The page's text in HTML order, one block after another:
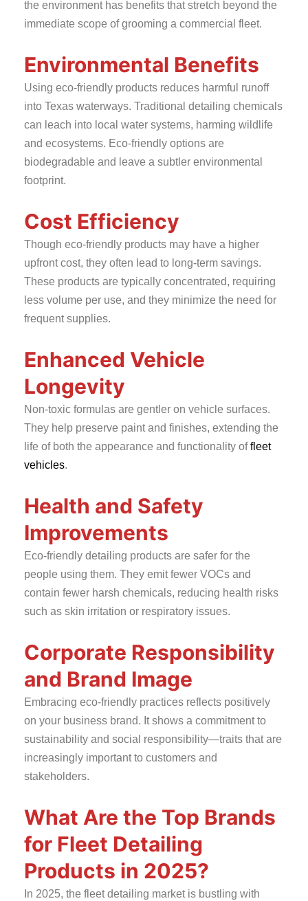
the environment has benefits that stretch beyond the
immediate scope of grooming a commercial fleet.
Environmental Benefits
Using eco-friendly products reduces harmful runoff
into Texas waterways. Traditional detailing chemicals
can leach into local water systems, harming wildlife
and ecosystems. Eco-friendly options are
biodegradable and leave a subtler environmental
footprint.
Cost Efficiency
Though eco-friendly products may have a higher
upfront cost, they often lead to long-term savings.
These products are typically concentrated, requiring
less volume per use, and they minimize the need for
frequent supplies.
Enhanced Vehicle
Longevity
Non-toxic formulas are gentler on vehicle surfaces.
They help preserve paint and finishes, extending the
life of both the appearance and functionality offleet
vehicles.
Health and Safety
Improvements
Eco-friendly detailing products are safer for the
people using them. They emit fewer VOCs and
contain fewer harsh chemicals, reducing health risks
such as skin irritation or respiratory issues.
Corporate Responsibility
and Brand Image
Embracing eco-friendly practices reflects positively
on your business brand. It shows a commitment to
sustainability and social responsibility—traits that are
increasingly important to customers and
stakeholders.
What Are the Top Brands
for Fleet Detailing
Products in 2025?
In 2025, the fleet detailing market is bustling with